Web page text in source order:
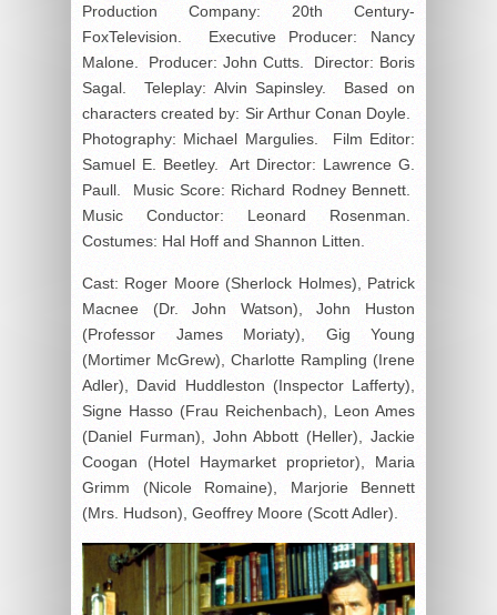
Production Company: 20th Century-
FoxTelevision. Executive Producer: Nancy
Malone. Producer: John Cutts. Director: Boris
Sagal. Teleplay: Alvin Sapinsley. Based on
characters created by: Sir Arthur Conan Doyle.
Photography: Michael Margulies. Film Editor:
Samuel E. Beetley. Art Director: Lawrence G.
Paull. Music Score: Richard Rodney Bennett.
Music Conductor: Leonard Rosenman.
Costumes: Hal Hoff and Shannon Litten.
Cast: Roger Moore (Sherlock Holmes), Patrick
Macnee (Dr. John Watson), John Huston
(Professor James Moriaty), Gig Young
(Mortimer McGrew), Charlotte Rampling (Irene
Adler), David Huddleston (Inspector Lafferty),
Signe Hasso (Frau Reichenbach), Leon Ames
(Daniel Furman), John Abbott (Heller), Jackie
Coogan (Hotel Haymarket proprietor), Maria
Grimm (Nicole Romaine), Marjorie Bennett
(Mrs. Hudson), Geoffrey Moore (Scott Adler).